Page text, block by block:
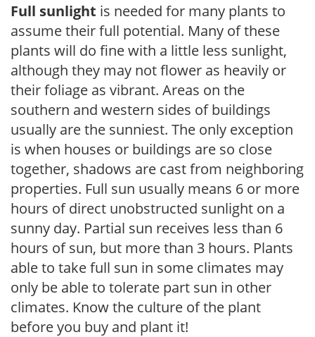
Full sunlight is needed for many plants to
assume their full potential. Many of these
plants will do fine with a little less sunlight,
although they may not flower as heavily or
their foliage as vibrant. Areas on the
southern and western sides of buildings
usually are the sunniest. The only exception
is when houses or buildings are so close
together, shadows are cast from neighboring
properties. Full sun usually means 6 or more
hours of direct unobstructed sunlight on a
sunny day. Partial sun receives less than 6
hours of sun, but more than 3 hours. Plants
able to take full sun in some climates may
only be able to tolerate part sun in other
climates. Know the culture of the plant
before you buy and plant it!